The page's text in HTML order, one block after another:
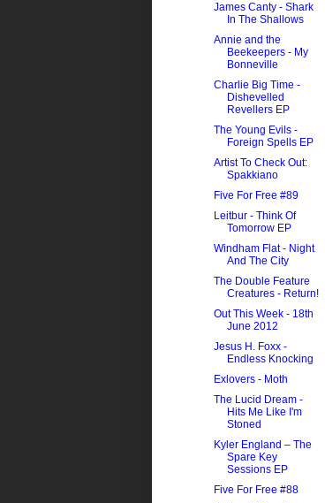
James Canty - Shark
In The Shallows
Annie and the
Beekeepers - My
Bonneville
Charlie Big Time -
Dishevelled
Revellers EP
The Young Evils -
Foreign Spells EP
Artist To Check Out:
Spakkiano
Five For Free #89
Leitbur - Think Of
Tomorrow EP
Windham Flat - Night
And The City
The Double Feature
Creatures - Return!
Out This Week - 18th
June 2012
Jesus H. Foxx -
Endless Knocking
Exlovers - Moth
The Lucid Dream -
Hits Me Like I'm
Stoned
Kyler England – The
Spare Key
Sessions EP
Five For Free #88